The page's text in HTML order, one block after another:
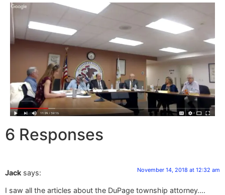
6 Responses
Jack says: November 14, 2018 at 12:32 am
I saw all the articles about the DuPage township attorney….